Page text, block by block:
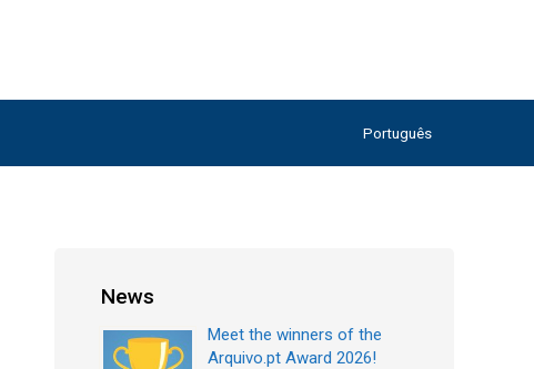
Português
News
Meet the winners of the
Arquivo.pt Award 2026!